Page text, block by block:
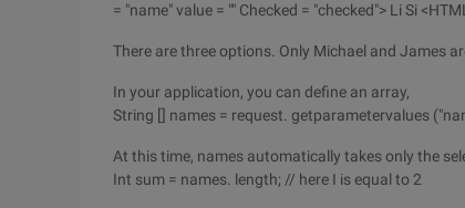
= "name" value = "" Checked = "checked"> Li Si
There are three options. Only Michael and James
In your application, you can define an array,
String [] names = request. getparametervalues
At this time, names automatically takes only the
Int sum = names. length; // here I is equal to 2